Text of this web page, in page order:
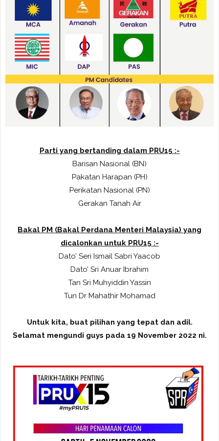
Parti yang bertanding dalam PRU15 :-
Barisan Nasional (BN)
Pakatan Harapan (PH)
Perikatan Nasional (PN)
Gerakan Tanah Air
Bakal PM (Bakal Perdana Menteri Malaysia) yang
dicalonkan untuk PRU15 :-
Dato’ Seri Ismail Sabri Yaacob
Dato’ Sri Anuar Ibrahim
Tan Sri Muhyiddin Yassin
Tun Dr Mahathir Mohamad
Untuk kita, buat pilihan yang tepat dan adil.
Selamat mengundi guys pada 19 November 2022 ni.